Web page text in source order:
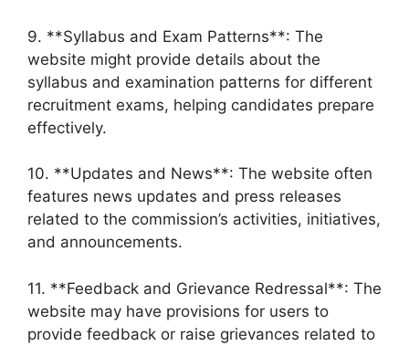
9. **Syllabus and Exam Patterns**: The
website might provide details about the
syllabus and examination patterns for different
recruitment exams, helping candidates prepare
effectively.
10. **Updates and News**: The website often
features news updates and press releases
related to the commission’s activities, initiatives,
and announcements.
11. **Feedback and Grievance Redressal**: The
website may have provisions for users to
provide feedback or raise grievances related to